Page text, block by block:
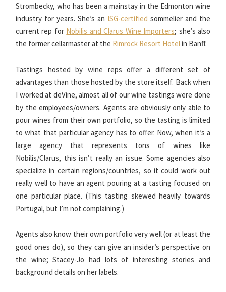
Strombecky, who has been a mainstay in the Edmonton wine
industry for years. She’s an ISG-certified sommelier and the
current rep for Nobilis and Clarus Wine Importers; she’s also
the former cellarmaster at the Rimrock Resort Hotelin Banff.
Tastings hosted by wine reps offer a different set of
advantages than those hosted by the store itself. Back when
I worked at deVine, almost all of our wine tastings were done
by the employees/owners. Agents are obviously only able to
pour wines from their own portfolio, so the tasting is limited
to what that particular agency has to offer. Now, when it’s a
large agency that represents tons of wines like
Nobilis/Clarus, this isn’t really an issue. Some agencies also
specialize in certain regions/countries, so it could work out
really well to have an agent pouring at a tasting focused on
one particular place. (This tasting skewed heavily towards
Portugal, but I’m not complaining.)
Agents also know their own portfolio very well (or at least the
good ones do), so they can give an insider’s perspective on
the wine; Stacey-Jo had lots of interesting stories and
background details on her labels.